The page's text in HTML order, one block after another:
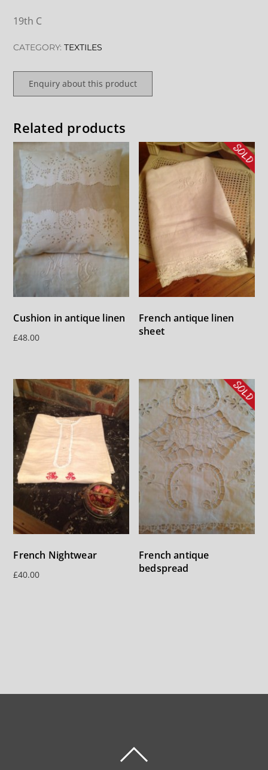
19th C
CATEGORY:TEXTILES
Enquiry about this product
Related products
Cushion in antique linen
£48.00
French antique linen
sheet
French Nightwear
£40.00
French antique
bedspread